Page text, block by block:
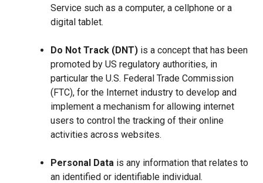
Service such as a computer, a cellphone or a
digital tablet.
Do Not Track (DNT) is a concept that has been
promoted by US regulatory authorities, in
particular the U.S. Federal Trade Commission
(FTC), for the Internet industry to develop and
implement a mechanism for allowing internet
users to control the tracking of their online
activities across websites.
Personal Data is any information that relates to
an identified or identifiable individual.